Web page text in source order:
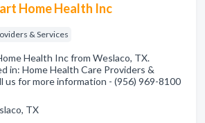
Home Health Inc
& Services
Health Inc from Weslaco, TX.
in: Home Health Care Providers &
us for more information - (956) 969-8100
TX